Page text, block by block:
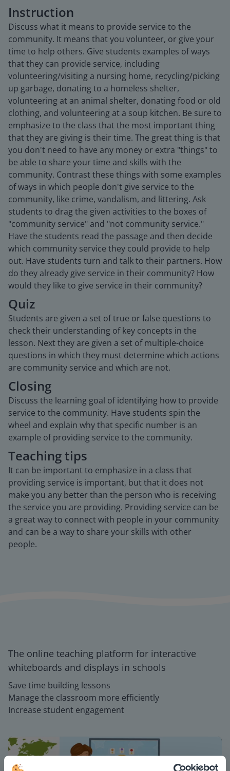
Instruction
Discuss what it means to provide service to the
community. It means that you volunteer, or give your
time to help others. Give students examples of ways
that they can provide service, including
volunteering/visiting a nursing home, recycling/picking
up garbage, donating to a homeless shelter,
volunteering at an animal shelter, donating food or old
clothing, and volunteering at a soup kitchen. Be sure to
emphasize to the class that the most important thing
that they are giving is their time. The great thing is that
you don't need to have any money or extra "things" to
be able to share your time and skills with the
community. Contrast these things with some examples
of ways in which people don't give service to the
community, like crime, vandalism, and littering. Ask
students to drag the given activities to the boxes of
"community service" and "not community service."
Have the students read the passage and then decide
which community service they could provide to help
out. Have students turn and talk to their partners. How
do they already give service in their community? How
would they like to give service in their community?
Quiz
Students are given a set of true or false questions to
check their understanding of key concepts in the
lesson. Next they are given a set of multiple-choice
questions in which they must determine which actions
are community service and which are not.
Closing
Discuss the learning goal of identifying how to provide
service to the community. Have students spin the
wheel and explain why that specific number is an
example of providing service to the community.
Teaching tips
It can be important to emphasize in a class that
providing service is important, but that it does not
make you any better than the person who is receiving
the service you are providing. Providing service can be
a great way to connect with people in your community
and can be a way to share your skills with other
people.
The online teaching platform for interactive
whiteboards and displays in schools
Save time building lessons
Manage the classroom more efficiently
Increase student engagement